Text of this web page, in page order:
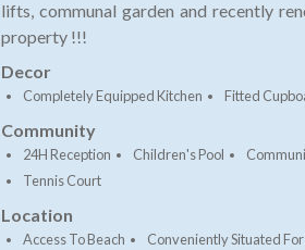
lifts, communal garden and recently
property !!!
Decor
Completely Equipped Kitchen Fitted
Community
24H Reception Children's Pool
Tennis Court
Location
Access To Beach Conveniently Situated